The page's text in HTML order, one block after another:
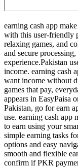
earning cash app
with this user-friendly
relaxing games, and
and secure
experience.Pakistan
income. earning cash
want income without
games that pay,
appears in EasyPaisa
Pakistan, go for earn
use. earning cash app
to earn using your
simple earning tasks
options and easy
smooth and flexible
confirm if PKR